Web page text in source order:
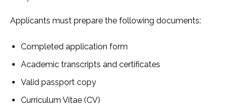
Applicants must prepare the following documents:
Completed application form
Academic transcripts and certificates
Valid passport copy
Curriculum Vitae (CV)